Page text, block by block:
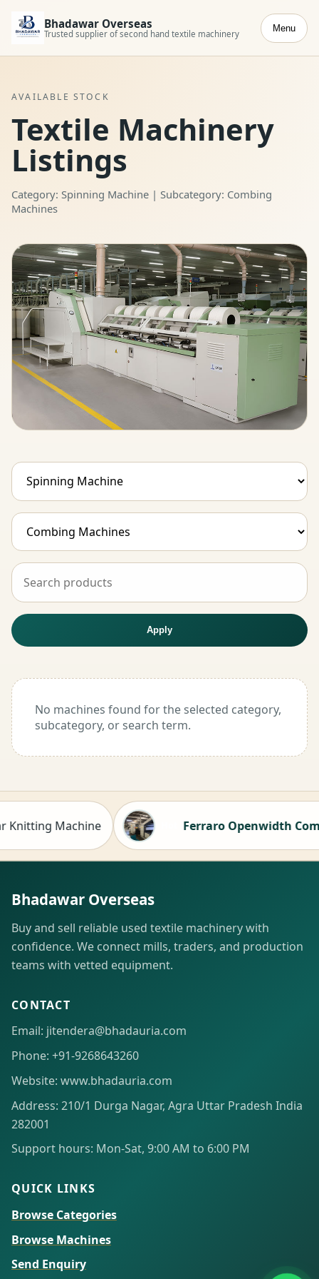
Bhadawar Overseas
Trusted supplier of second hand textile machinery
Menu
AVAILABLE STOCK
Textile Machinery
Listings
Category: Spinning Machine | Subcategory: Combing
Machines
Apply
No machines found for the selected category,
subcategory, or search term.
Machine Hot Ferraro Openwidth
Bhadawar Overseas
Buy and sell reliable used textile machinery with
confidence. We connect mills, traders, and production
teams with vetted equipment.
CONTACT
Email: jitendera@bhadauria.com
Phone: +91-9268643260
Website: www.bhadauria.com
Address: 210/1 Durga Nagar, Agra Uttar Pradesh India
282001
Support hours: Mon-Sat, 9:00 AM to 6:00 PM
QUICK LINKS
Browse Categories
Browse Machines
Send Enquiry